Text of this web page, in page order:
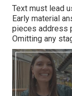
Text must lead
Early material
pieces address
Omitting any